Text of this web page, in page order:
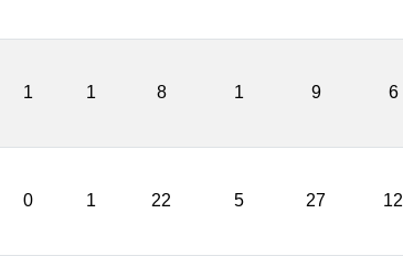
1 1 8 1 9 6
0 1 22 5 27 12